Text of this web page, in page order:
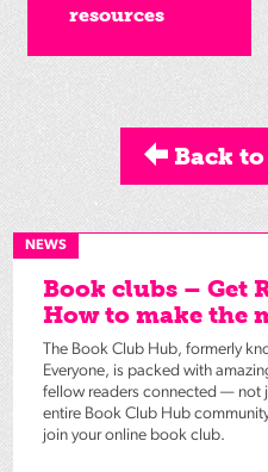
resources
Back
NEWS
Book clubs – Get
How to make the
The Book Club Hub, formerly
Everyone, is packed with
fellow readers connected — not
entire Book Club Hub
join your online book club.